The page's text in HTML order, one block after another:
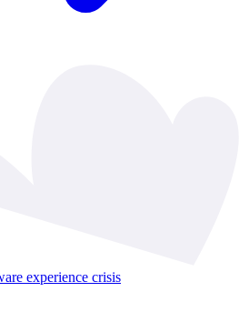
experience crisis